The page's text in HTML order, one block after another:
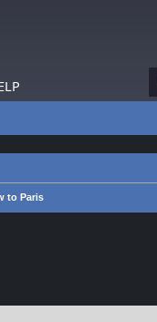
to Paris